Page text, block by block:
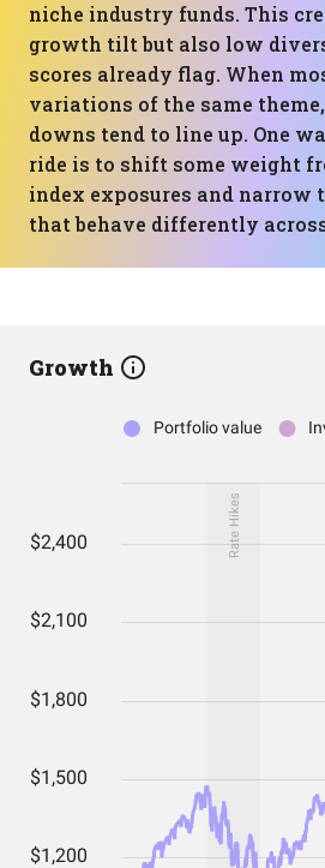
niche industry funds. This
growth tilt but also low
scores already flag. When
variations of the same
downs tend to line up. One
ride is to shift some weight
index exposures and narrow
that behave differently
Growth